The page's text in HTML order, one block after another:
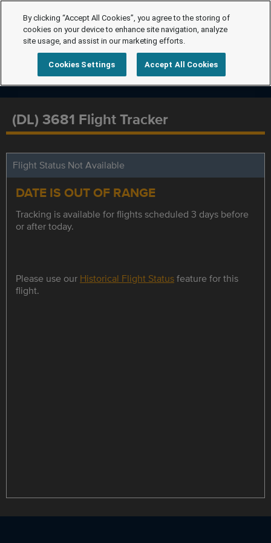
(DL) 3681 Flight Tracker
Flight Status Not Available
DATE IS OUT OF RANGE
Tracking is available for flights scheduled 3 days before
or after today.
Please use our Historical Flight Statusfeature for this
flight.
By clicking “Accept All Cookies”, you agree to the storing of
cookies on your device to enhance site navigation, analyze
site usage, and assist in our marketing efforts.
Cookies Settings Accept All Cookies